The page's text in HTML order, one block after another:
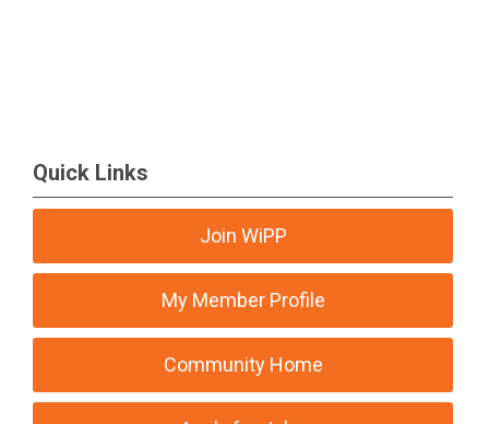
Quick Links
Join WiPP
My Member Profile
Community Home